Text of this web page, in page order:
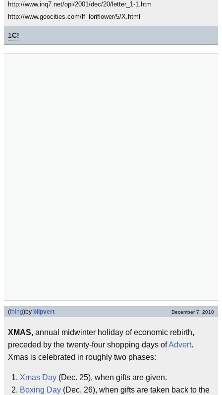
http://www.inq7.net/opi/2001/dec/20/letter_1-1.htm
http://www.geocities.com/lf_loriflower/5/X.html
1C!
(thing)by blipvert December 7, 2010
XMAS, annual midwinter holiday of economic rebirth,
preceded by the twenty-four shopping days ofAdvert.
Xmas is celebrated in roughly two phases:
Xmas Day (Dec. 25), when gifts are given.
Boxing Day (Dec. 26), when gifts are taken back to the